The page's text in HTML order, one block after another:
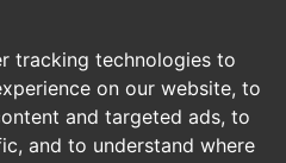
tracking technologies to
on our website, to
and targeted ads, to
and to understand where